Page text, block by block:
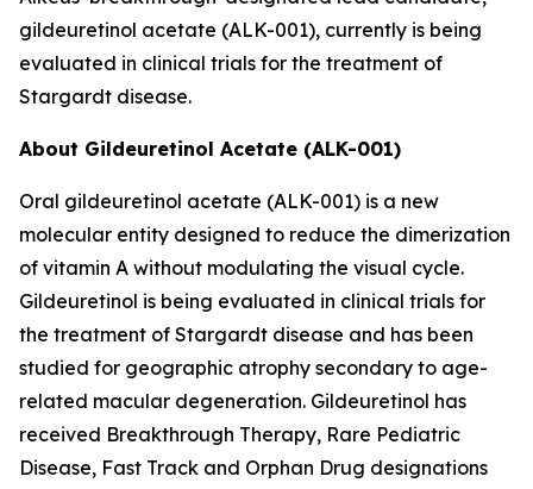
gildeuretinol acetate (ALK-001), currently is being
evaluated in clinical trials for the treatment of
Stargardt disease.
About Gildeuretinol Acetate (ALK-001)
Oral gildeuretinol acetate (ALK-001) is a new
molecular entity designed to reduce the dimerization
of vitamin A without modulating the visual cycle.
Gildeuretinol is being evaluated in clinical trials for
the treatment of Stargardt disease and has been
studied for geographic atrophy secondary to age-
related macular degeneration. Gildeuretinol has
received Breakthrough Therapy, Rare Pediatric
Disease, Fast Track and Orphan Drug designations